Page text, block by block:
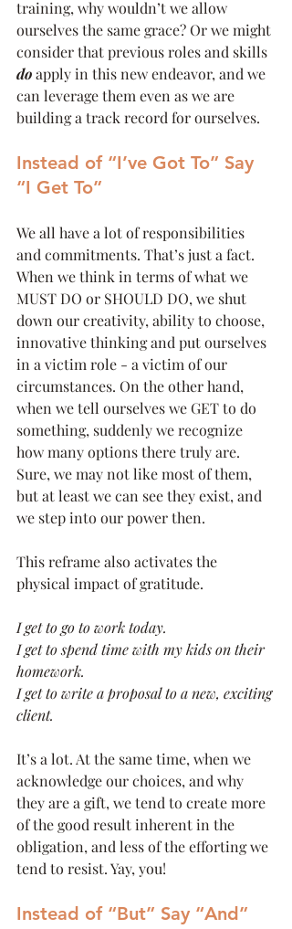
training, why wouldn’t we allow
ourselves the same grace? Or we might
consider that previous roles and skills
do apply in this new endeavor, and we
can leverage them even as we are
building a track record for ourselves.
Instead of “I’ve Got To” Say
“I Get To”
We all have a lot of responsibilities
and commitments. That’s just a fact.
When we think in terms of what we
MUST DO or SHOULD DO, we shut
down our creativity, ability to choose,
innovative thinking and put ourselves
in a victim role - a victim of our
circumstances. On the other hand,
when we tell ourselves we GET to do
something, suddenly we recognize
how many options there truly are.
Sure, we may not like most of them,
but at least we can see they exist, and
we step into our power then.
This reframe also activates the
physical impact of gratitude.
I get to go to work today.
I get to spend time with my kids on their
homework.
I get to write a proposal to a new, exciting
client.
It’s a lot. At the same time, when we
acknowledge our choices, and why
they are a gift, we tend to create more
of the good result inherent in the
obligation, and less of the efforting we
tend to resist. Yay, you!
Instead of “But” Say “And”